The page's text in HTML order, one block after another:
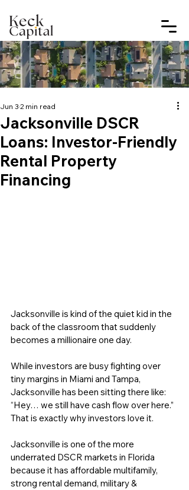
Jacksonville DSCR
Loans: Investor-Friendly
Rental Property
Financing
Jun 3 2 min read
Jacksonville is kind of the quiet kid in the
back of the classroom that suddenly
becomes a millionaire one day.
While investors are busy fighting over
tiny margins in Miami and Tampa,
Jacksonville has been sitting there like:
“Hey… we still have cash flow over here.”
That is exactly why investors love it.
Jacksonville is one of the more
underrated DSCR markets in Florida
because it has affordable multifamily,
strong rental demand, military &